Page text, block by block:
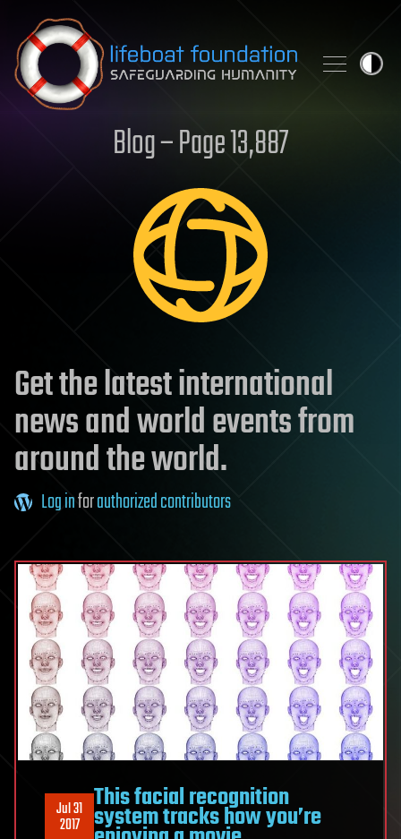
Skip to content
Blog – Page 13,887
Get the latest international
news and world events from
around the world.
Log inforauthorized contributors
Jul 31
2017
This facial recognition
system tracks how you’re